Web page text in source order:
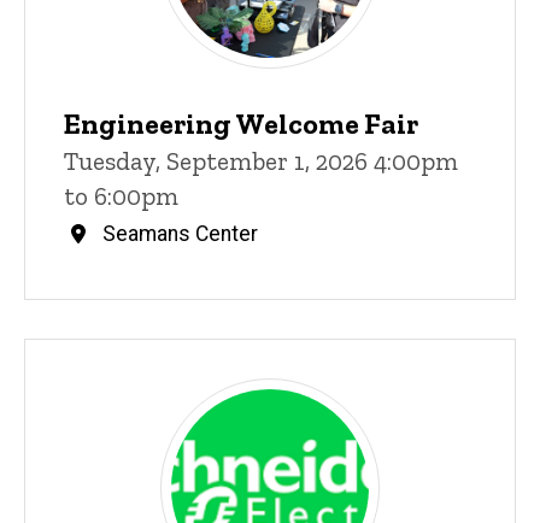
Engineering Welcome Fair
Tuesday, September 1, 2026 4:00pm
to 6:00pm
Seamans Center